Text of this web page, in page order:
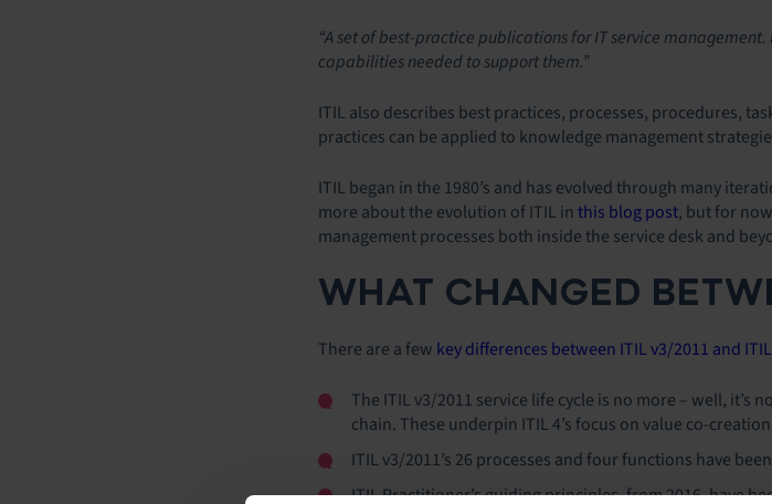
“A set of best-practice publications for IT service
capabilities needed to support them.”
ITIL also describes best practices, processes, procedures,
practices can be applied to knowledge management
ITIL began in the 1980’s and has evolved through many
more about the evolution of ITIL inthis blog post, but for
management processes both inside the service desk and
WHAT CHANGED
There are a few key differences between ITIL v3/2011 and
The ITIL v3/2011 service life cycle is no more – well, it’s
chain. These underpin ITIL 4’s focus on value co-
ITIL v3/2011’s 26 processes and four functions have
ITIL Practitioner’s guiding principles, from 2016, have